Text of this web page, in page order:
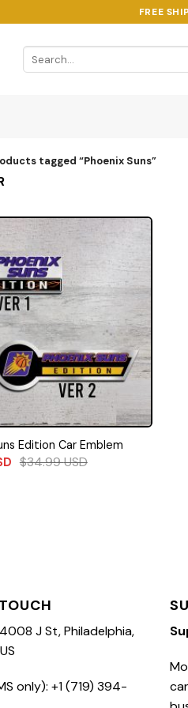
FREE
Search
for:
tagged “Phoenix Suns”
Edition Car Emblem
$34.99USD
J St, Philadelphia,
only): +1 (719) 394-